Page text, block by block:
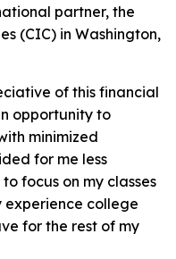
partner, the
(CIC) in Washington,
of this financial
opportunity to
minimized
for me less
focus on my classes
college
for the rest of my